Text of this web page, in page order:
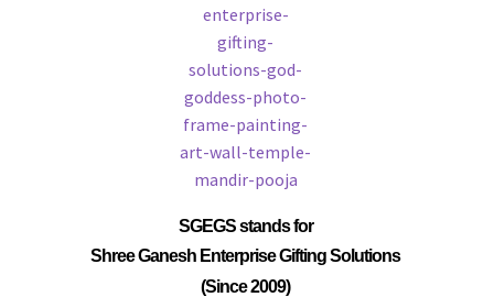
SGEGSstands for
Shree Ganesh Enterprise Gifting Solutions
(Since 2009)